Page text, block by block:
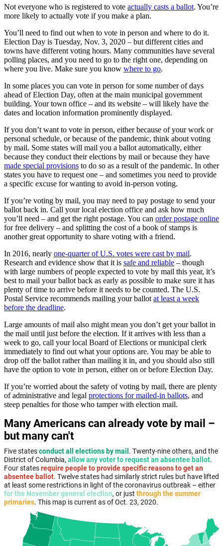
Not everyone who is registered to vote actually casts a ballot. You’re
more likely to actually vote if you make a plan.
You’ll need to find out when to vote in person and where to do it.
Election Day is Tuesday, Nov. 3, 2020 – but different cities and
towns have different voting hours. Many communities have several
polling places, and you need to go to the right one, depending on
where you live. Make sure you know where to go.
In some places you can vote in person for some number of days
ahead of Election Day, often at the main municipal government
building. Your town office – and its website – will likely have the
dates and location information prominently displayed.
If you don’t want to vote in person, either because of your work or
personal schedule, or because of the pandemic, think about voting
by mail. Some states will mail you a ballot automatically, either
because they conduct their elections by mail or because they have
made special provisions to do so as a result of the pandemic. In other
states you have to request one – and sometimes you need to provide
a specific excuse for wanting to avoid in-person voting.
If you’re voting by mail, you may need to pay postage to send your
ballot back in. Call your local election office and ask how much
you’ll need – and get the right postage. You can order postage online
for free delivery – and splitting the cost of a book of stamps is
another great opportunity to share voting with a friend.
In 2016, nearly one-quarter of U.S. votes were cast by mail.
Research and evidence show that it is safe and reliable – though
with large numbers of people expected to vote by mail this year, it’s
best to mail your ballot back as early as possible to make sure it has
plenty of time to arrive before it needs to be counted. The U.S.
Postal Service recommends mailing your ballot at least a week
before the deadline.
Large amounts of mail also might mean you don’t get your ballot in
the mail until just before the election. If it arrives with less than a
week to go, call your local Board of Elections or municipal clerk
immediately to find out what your options are. You may be able to
drop off the ballot rather than mailing it in, and you should also still
have the option to vote in person, either on or before Election Day.
If you’re worried about the safety of voting by mail, there are plenty
of administrative and legal protections for mailed-in ballots, and
steep penalties for those who tamper with election mail.